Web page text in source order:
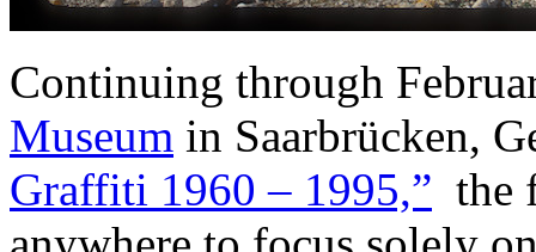
Continuing through
Museum in Saarbrücken,
Graffiti 1960 – 1995,” the